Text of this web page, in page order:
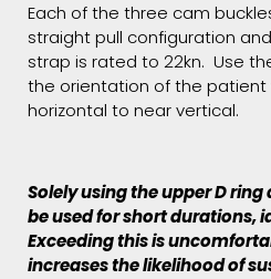
Each of the three cam
straight pull configuration
strap is rated to 22kn. Use
the orientation of the patient
horizontal to near vertical.
Solely using the upper D
be used for short durations,
Exceeding this is
increases the likelihood of